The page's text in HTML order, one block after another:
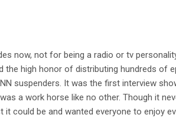
now, not for being a radio or tv
the high honor of distributing hundreds
suspenders. It was the first interview
a work horse like no other. Though it
could be and wanted everyone to enjoy